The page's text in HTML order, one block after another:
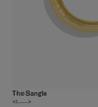
The Bangle
<!---->
1 color